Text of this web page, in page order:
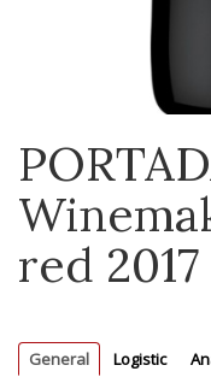
red 2017
General Logistic